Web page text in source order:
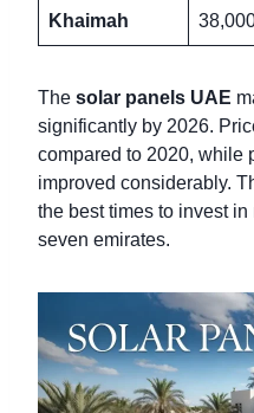
Khaimah
The solar panels UAE
significantly by 2026.
compared to 2020, while
improved considerably.
the best times to invest in
seven emirates.